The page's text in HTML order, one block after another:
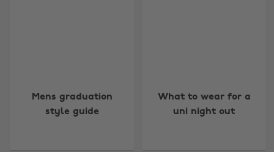
Mens graduation
style guide
What to wear for a
uni night out